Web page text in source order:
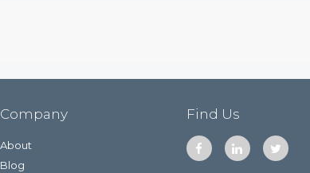
Company
About
Blog
Find Us